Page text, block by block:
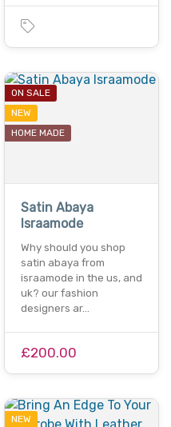
ON SALE
NEW
HOME MADE
Satin Abaya
Israamode
Why should you shop
satin abaya from
israamode in the us, and
uk? our fashion
designers ar…
£200.00
NEW